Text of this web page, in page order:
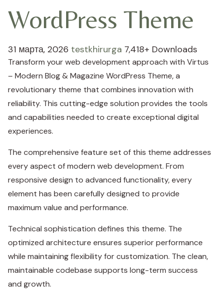
WordPress Theme
31 марта, 2026 testkhirurga 7,418+ Downloads
Transform your web development approach with Virtus
– Modern Blog & Magazine WordPress Theme, a
revolutionary theme that combines innovation with
reliability. This cutting-edge solution provides the tools
and capabilities needed to create exceptional digital
experiences.
The comprehensive feature set of this theme addresses
every aspect of modern web development. From
responsive design to advanced functionality, every
element has been carefully designed to provide
maximum value and performance.
Technical sophistication defines this theme. The
optimized architecture ensures superior performance
while maintaining flexibility for customization. The clean,
maintainable codebase supports long-term success
and growth.